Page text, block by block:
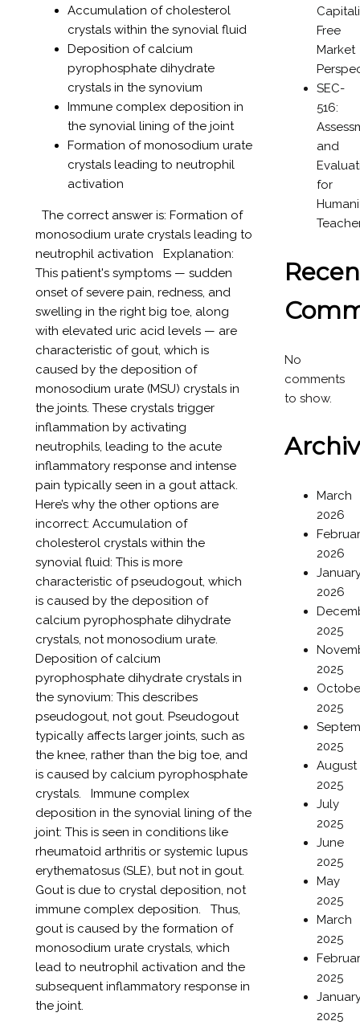
Accumulation of cholesterol
crystals within the synovial fluid
Deposition of calcium
pyrophosphate dihydrate
crystals in the synovium
Immune complex deposition in
the synovial lining of the joint
Formation of monosodium urate
crystals leading to neutrophil
activation
The correct answer is: Formation of
monosodium urate crystals leading to
neutrophil activation Explanation:
This patient's symptoms — sudden
onset of severe pain, redness, and
swelling in the right big toe, along
with elevated uric acid levels — are
characteristic of gout, which is
caused by the deposition of
monosodium urate (MSU) crystals in
the joints. These crystals trigger
inflammation by activating
neutrophils, leading to the acute
inflammatory response and intense
pain typically seen in a gout attack.
Here’s why the other options are
incorrect: Accumulation of
cholesterol crystals within the
synovial fluid: This is more
characteristic of pseudogout, which
is caused by the deposition of
calcium pyrophosphate dihydrate
crystals, not monosodium urate.
Deposition of calcium
pyrophosphate dihydrate crystals in
the synovium: This describes
pseudogout, not gout. Pseudogout
typically affects larger joints, such as
the knee, rather than the big toe, and
is caused by calcium pyrophosphate
crystals. Immune complex
deposition in the synovial lining of the
joint: This is seen in conditions like
rheumatoid arthritis or systemic lupus
erythematosus (SLE), but not in gout.
Gout is due to crystal deposition, not
immune complex deposition. Thus,
gout is caused by the formation of
monosodium urate crystals, which
lead to neutrophil activation and the
subsequent inflammatory response in
the joint.
Free
Market
SEC-
516:
and
for
No
comments
to show.
March
2026
2026
2026
2025
2025
2025
2025
August
2025
July
2025
June
2025
May
2025
March
2025
2025
2025